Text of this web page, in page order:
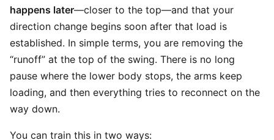
happens later—closer to the top—and that your
direction change begins soon after that load is
established. In simple terms, you are removing the
“runoff” at the top of the swing. There is no long
pause where the lower body stops, the arms keep
loading, and then everything tries to reconnect on the
way down.
You can train this in two ways: